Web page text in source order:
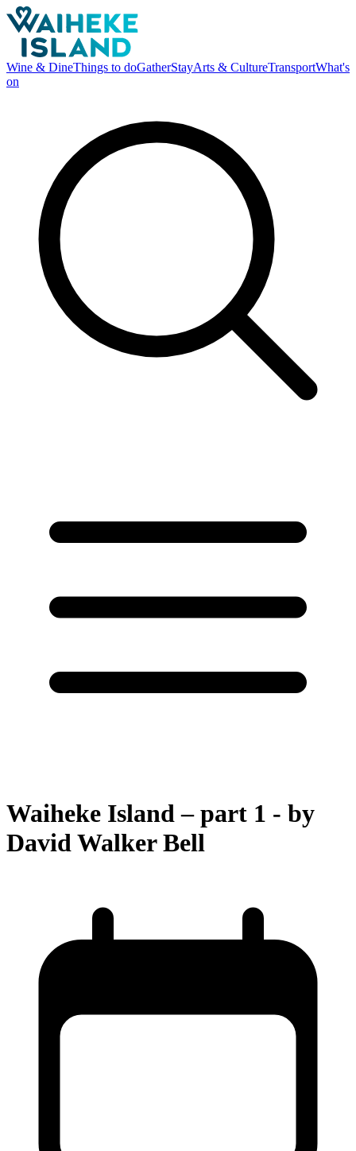
Wine & DineThings to doGatherStayArts & CultureTransportWhat's
on
Waiheke Island – part 1 - by
David Walker Bell